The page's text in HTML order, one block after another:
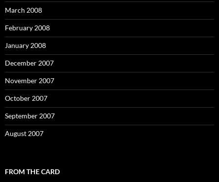
March 2008
February 2008
January 2008
December 2007
November 2007
October 2007
September 2007
August 2007
FROM THE CARD